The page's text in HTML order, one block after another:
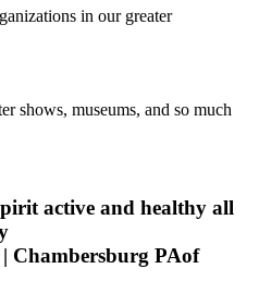
in our greater
shows, museums, and so much
active and healthy all
of